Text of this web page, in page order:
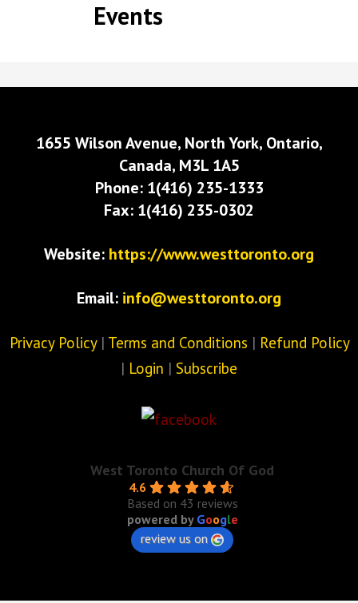
Events
1655 Wilson Avenue, North York, Ontario,
Canada, M3L 1A5
Phone: 1(416) 235-1333
Fax: 1(416) 235-0302
Website: https://www.westtoronto.org
Email: info@westtoronto.org
Privacy Policy| Terms and Conditions | Refund Policy
| Login | Subscribe
West Toronto Church Of God
4.6
Based on 43 reviews
powered by Google
review us on